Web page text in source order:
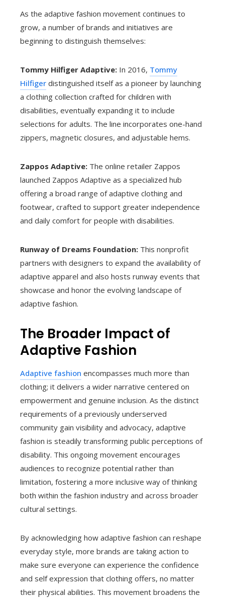
As the adaptive fashion movement continues to
grow, a number of brands and initiatives are
beginning to distinguish themselves:
Tommy Hilfiger Adaptive: In 2016, Tommy
Hilfiger distinguished itself as a pioneer by launching
a clothing collection crafted for children with
disabilities, eventually expanding it to include
selections for adults. The line incorporates one-hand
zippers, magnetic closures, and adjustable hems.
Zappos Adaptive: The online retailer Zappos
launched Zappos Adaptive as a specialized hub
offering a broad range of adaptive clothing and
footwear, crafted to support greater independence
and daily comfort for people with disabilities.
Runway of Dreams Foundation: This nonprofit
partners with designers to expand the availability of
adaptive apparel and also hosts runway events that
showcase and honor the evolving landscape of
adaptive fashion.
The Broader Impact of
Adaptive Fashion
Adaptive fashion encompasses much more than
clothing; it delivers a wider narrative centered on
empowerment and genuine inclusion. As the distinct
requirements of a previously underserved
community gain visibility and advocacy, adaptive
fashion is steadily transforming public perceptions of
disability. This ongoing movement encourages
audiences to recognize potential rather than
limitation, fostering a more inclusive way of thinking
both within the fashion industry and across broader
cultural settings.
By acknowledging how adaptive fashion can reshape
everyday style, more brands are taking action to
make sure everyone can experience the confidence
and self expression that clothing offers, no matter
their physical abilities. This movement broadens the